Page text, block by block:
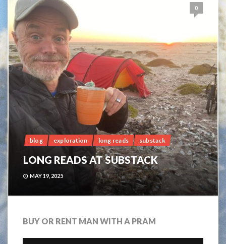
0
blog exploration long reads substack
LONG READS AT SUBSTACK
MAY 19, 2025
BUY OR RENT MAN WITH A PRAM